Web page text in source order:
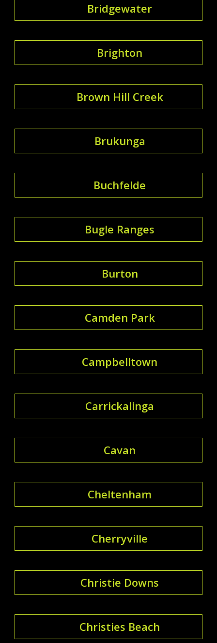
Bridgewater
Brighton
Brown Hill Creek
Brukunga
Buchfelde
Bugle Ranges
Burton
Camden Park
Campbelltown
Carrickalinga
Cavan
Cheltenham
Cherryville
Christie Downs
Christies Beach